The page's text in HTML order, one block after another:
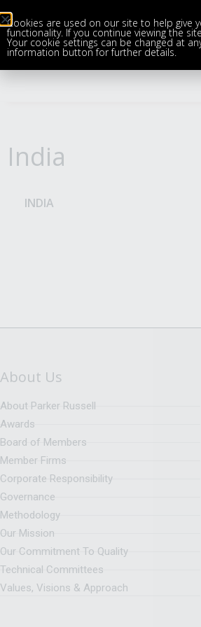
India
INDIA
About Us
About Parker Russell
Awards
Board of Members
Member Firms
Corporate Responsibility
Governance
Methodology
Our Mission
Our Commitment To Quality
Technical Committees
Values, Visions & Approach
Cookies are used on our site to help give
functionality. If you continue viewing the
Your cookie settings can be changed at
information button for further details.